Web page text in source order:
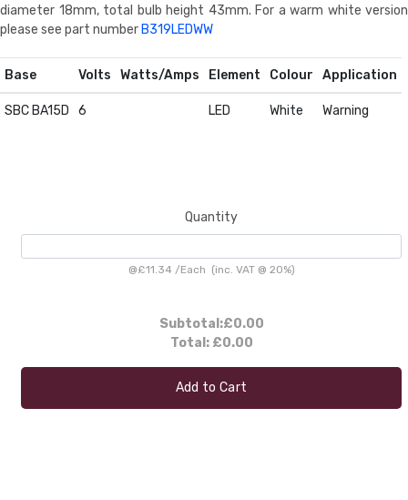
diameter 18mm, total bulb height 43mm. For a warm white version
please see part number B319LEDWW
Base Volts Watts/Amps Element Colour Application
SBC BA15D 6 LED White Warning
Quantity
@£11.34 /Each (inc. VAT @ 20%)
Subtotal:£0.00
Total: £0.00
Add to Cart